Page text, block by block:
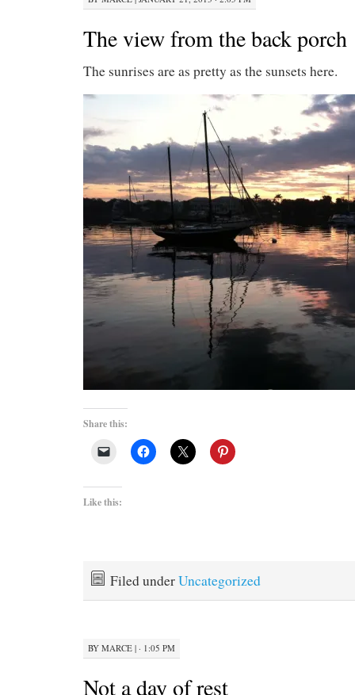
The view from the back porch
The sunrises are as pretty as the sunsets here.
Share this:
Like this:
Filed underUncategorized
BY MARCE | · 1:05 PM
Not a day of rest